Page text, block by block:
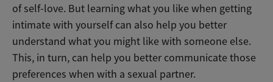
of self-love. But learning what you like when getting
intimate with yourself can also help you better
understand what you might like with someone else.
This, in turn, can help you better communicate those
preferences when with a sexual partner.